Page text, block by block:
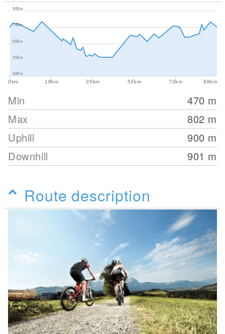
0km 18km 35km 53km 70km 88km
300m
450m
600m
750m
900m
Min 470 m
Max
802 m
Uphill
900 m
Downhill
901 m
Route description